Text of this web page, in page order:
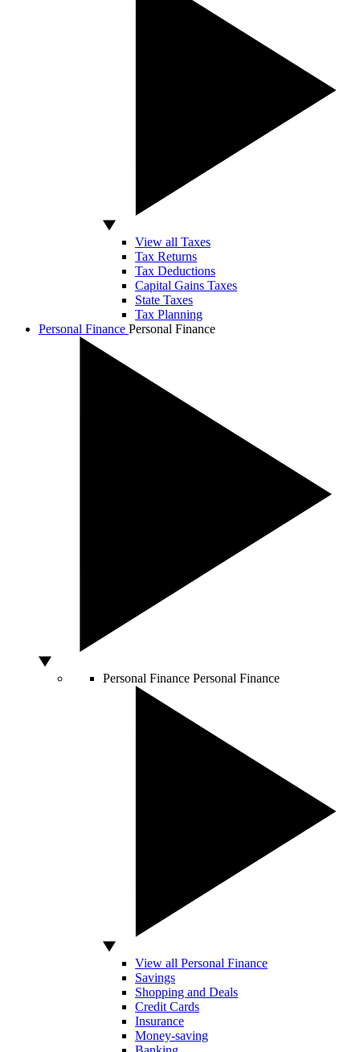
View all Taxes
Tax Returns
Tax Deductions
Capital Gains Taxes
State Taxes
Tax Planning
Personal Finance Personal Finance
Personal Finance Personal Finance
View all Personal Finance
Savings
Shopping and Deals
Credit Cards
Insurance
Money-saving